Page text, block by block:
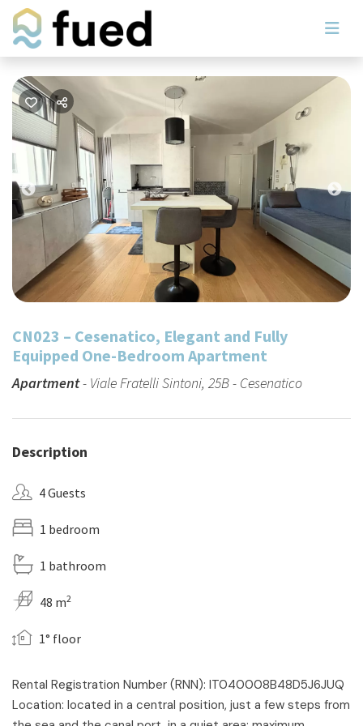
Previous
CN023 – Cesenatico, Elegant and Fully
Equipped One-Bedroom Apartment
Apartment- Viale Fratelli Sintoni, 25B - Cesenatico
Description
4 Guests
1 bedroom
1 bathroom
48 m2
1° floor
Rental Registration Number (RNN): IT040008B48D5J6JUQ
Location: located in a central position, just a few steps from